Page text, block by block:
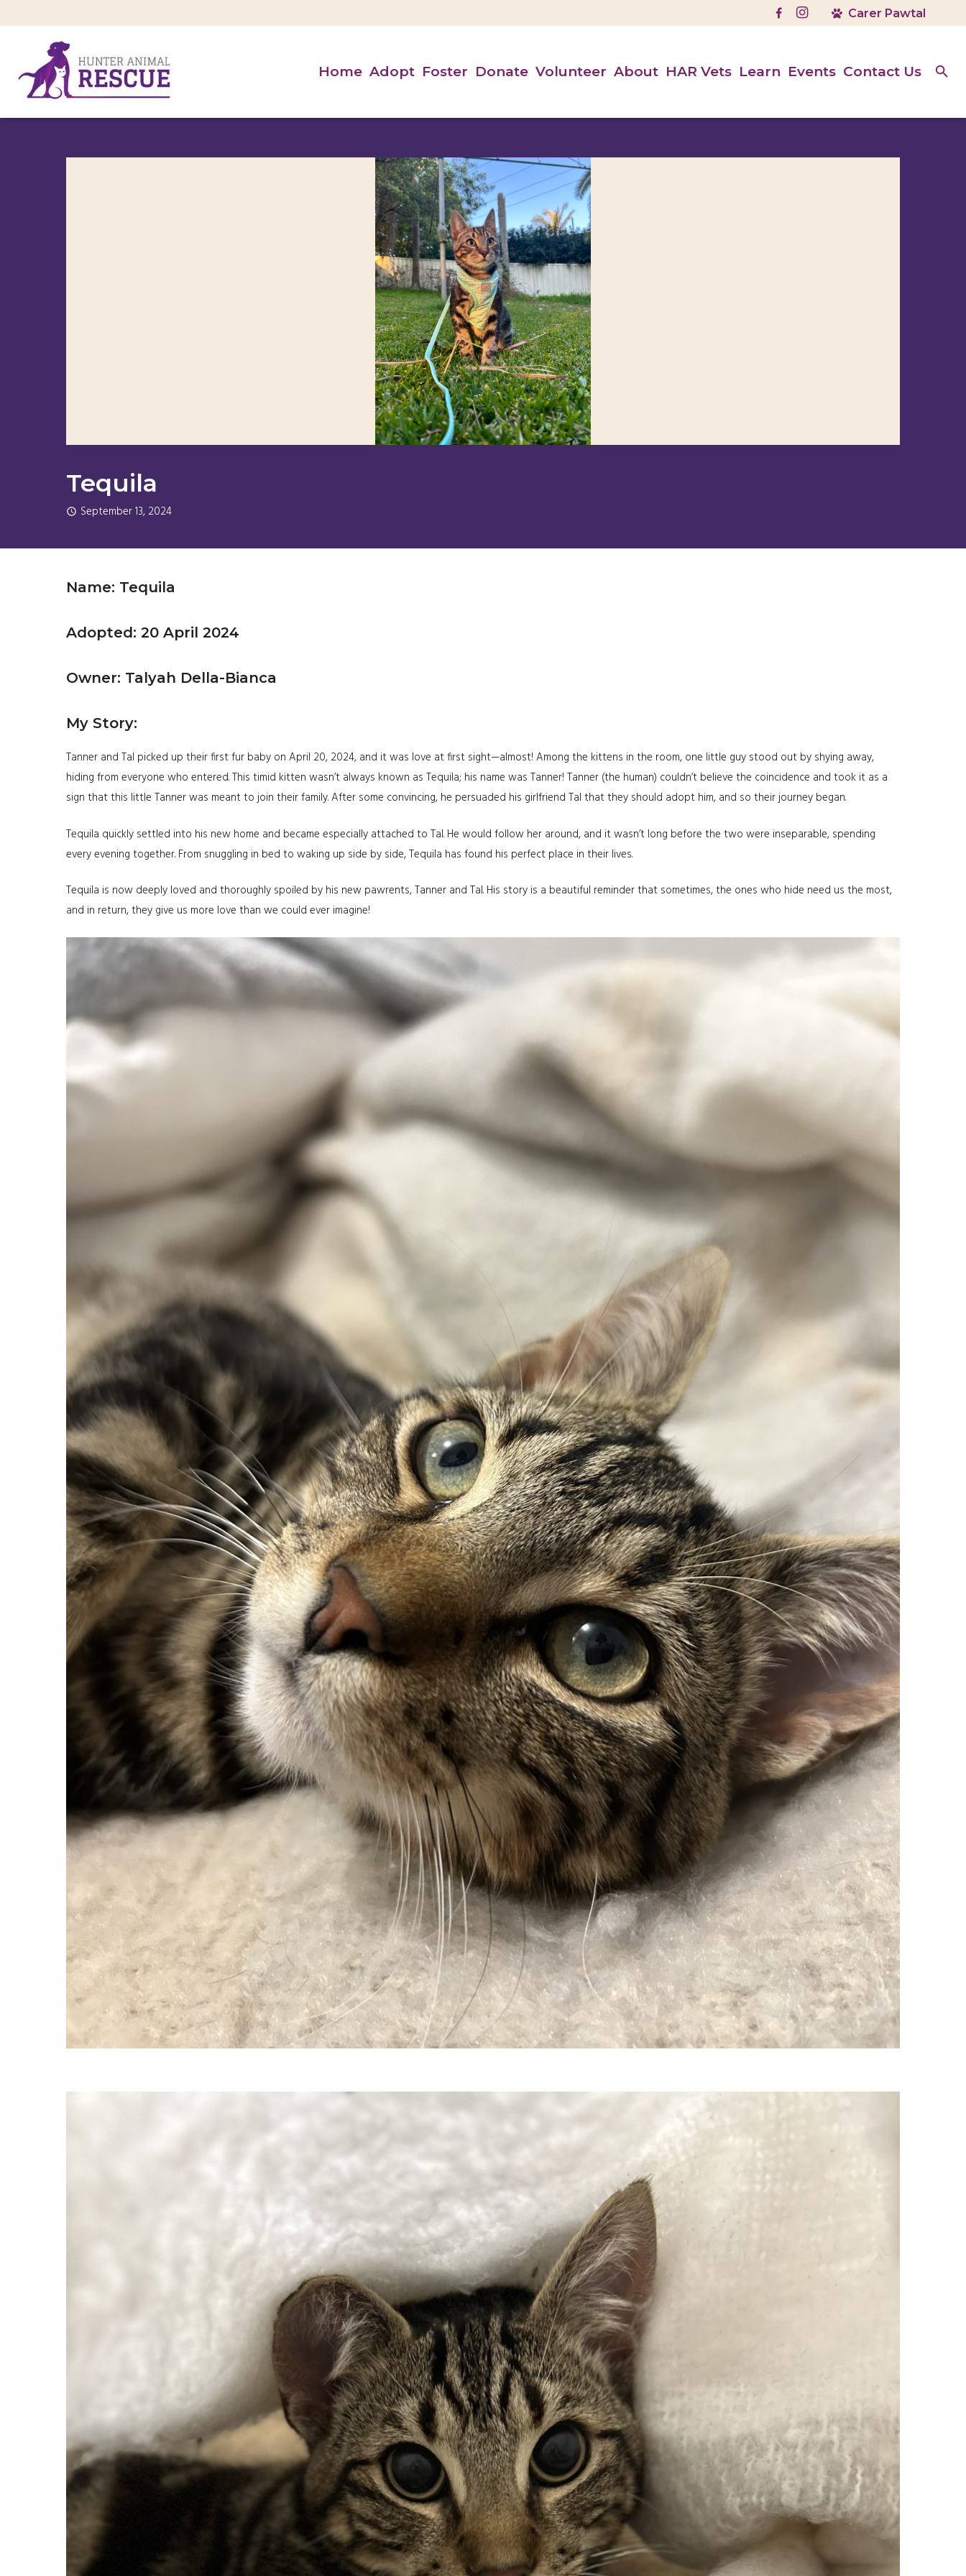
Home Adopt Foster Donate Volunteer About HAR Vets Learn Events Contact Us
Tequila
September 13, 2024
Name: Tequila
Adopted: 20 April 2024
Owner: Talyah Della-Bianca
My Story:
Tanner and Tal picked up their first fur baby on April 20, 2024, and it was love at first sight—almost! Among the kittens in the room, one little guy stood out by shying away,
hiding from everyone who entered. This timid kitten wasn’t always known as Tequila; his name was Tanner! Tanner (the human) couldn’t believe the coincidence and took it as a
sign that this little Tanner was meant to join their family. After some convincing, he persuaded his girlfriend Tal that they should adopt him, and so their journey began.
Tequila quickly settled into his new home and became especially attached to Tal. He would follow her around, and it wasn’t long before the two were inseparable, spending
every evening together. From snuggling in bed to waking up side by side, Tequila has found his perfect place in their lives.
Tequila is now deeply loved and thoroughly spoiled by his new pawrents, Tanner and Tal. His story is a beautiful reminder that sometimes, the ones who hide need us the most,
and in return, they give us more love than we could ever imagine!